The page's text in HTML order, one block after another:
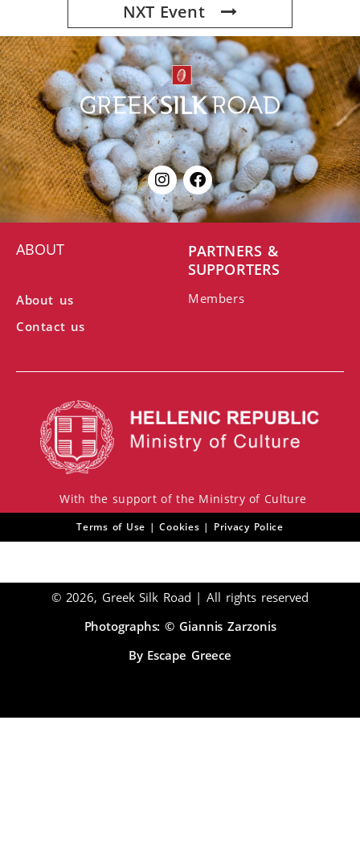
NXT Event
ABOUT
About us
Contact us
PARTNERS &
SUPPORTERS
Members
With the support of the Ministry of Culture
Terms of Use | Cookies | Privacy Police
© 2026, Greek Silk Road | All rights reserved
Photographs: © Giannis Zarzonis
By Escape Greece